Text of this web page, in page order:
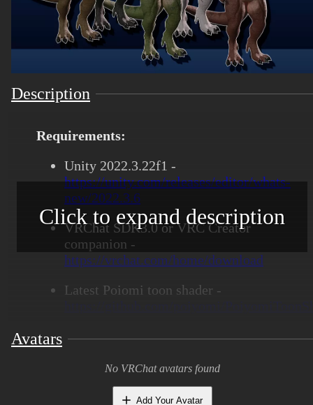
Description
Requirements:
Unity 2022.3.22f1 -
https://unity.com/releases/editor/whats-
new/2022.3.6
VRChat SDK3.0 or VRC Creator
companion -
https://vrchat.com/home/download
Latest Poiomi toon shader -
Blender 4.0+ to open blender file
Substance painter to open SPP files
Click to expand description
Avatars
No VRChat avatars found
Add Your Avatar